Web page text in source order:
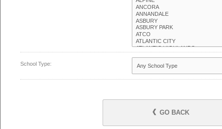
School Type:
GO BACK